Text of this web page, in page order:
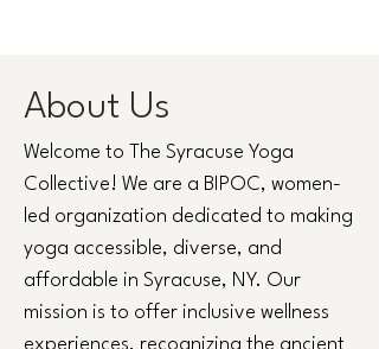
About Us
Welcome to The Syracuse Yoga
Collective! We are a BIPOC, women-
led organization dedicated to making
yoga accessible, diverse, and
affordable in Syracuse, NY. Our
mission is to offer inclusive wellness
experiences, recognizing the ancient